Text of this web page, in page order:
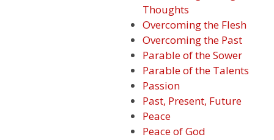
Thoughts
Overcoming the Flesh
Overcoming the Past
Parable of the Sower
Parable of the Talents
Passion
Past, Present, Future
Peace
Peace of God